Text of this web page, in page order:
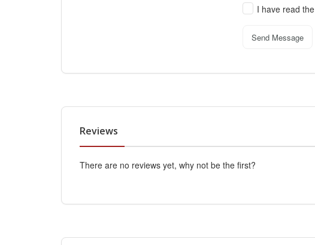
I have read the
Send Message
Reviews
There are no reviews yet, why not be the first?